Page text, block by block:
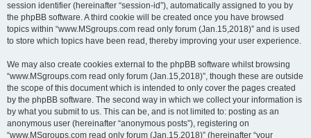
session identifier (hereinafter “session-id”), automatically assigned to you by
the phpBB software. A third cookie will be created once you have browsed
topics within “www.MSgroups.com read only forum (Jan.15,2018)” and is used
to store which topics have been read, thereby improving your user experience.
We may also create cookies external to the phpBB software whilst browsing
“www.MSgroups.com read only forum (Jan.15,2018)”, though these are outside
the scope of this document which is intended to only cover the pages created
by the phpBB software. The second way in which we collect your information is
by what you submit to us. This can be, and is not limited to: posting as an
anonymous user (hereinafter “anonymous posts”), registering on
“www.MSgroups.com read only forum (Jan.15,2018)” (hereinafter “your